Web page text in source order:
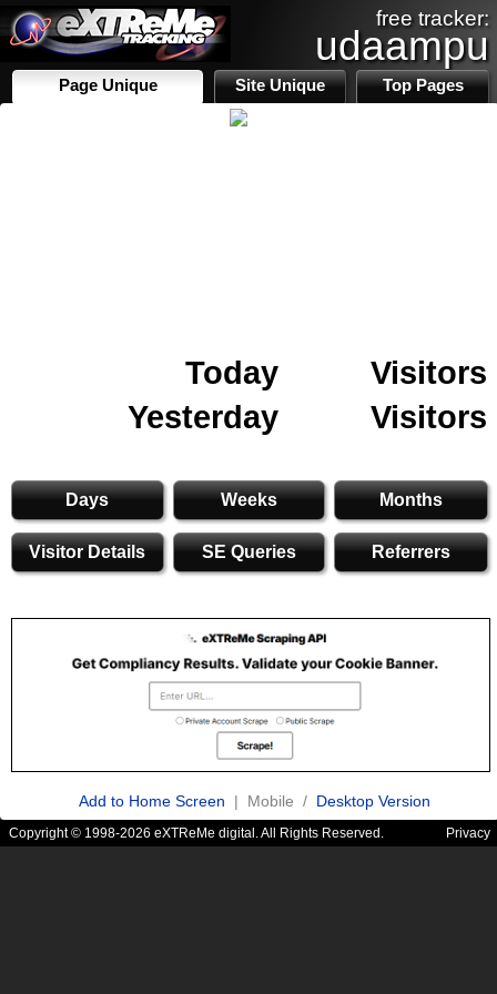
free tracker:
udaampu
Page Unique Site Unique Top Pages
Today
Visitors
Yesterday
Visitors
Days Weeks Months
Visitor Details SE Queries Referrers
Add to Home Screen | Mobile / Desktop Version
Copyright © 1998-2026 eXTReMe digital. All Rights Reserved. Privacy